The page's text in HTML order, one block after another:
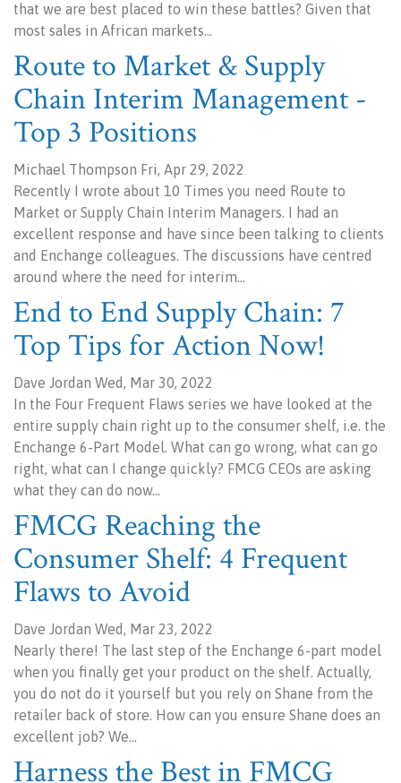
that we are best placed to win these battles? Given that
most sales in African markets…
Route to Market & Supply
Chain Interim Management -
Top 3 Positions
Michael Thompson Fri, Apr 29, 2022
Recently I wrote about 10 Times you need Route to
Market or Supply Chain Interim Managers. I had an
excellent response and have since been talking to clients
and Enchange colleagues. The discussions have centred
around where the need for interim…
End to End Supply Chain: 7
Top Tips for Action Now!
Dave Jordan Wed, Mar 30, 2022
In the Four Frequent Flaws series we have looked at the
entire supply chain right up to the consumer shelf, i.e. the
Enchange 6-Part Model. What can go wrong, what can go
right, what can I change quickly? FMCG CEOs are asking
what they can do now…
FMCG Reaching the
Consumer Shelf: 4 Frequent
Flaws to Avoid
Dave Jordan Wed, Mar 23, 2022
Nearly there! The last step of the Enchange 6-part model
when you finally get your product on the shelf. Actually,
you do not do it yourself but you rely on Shane from the
retailer back of store. How can you ensure Shane does an
excellent job? We…
Harness the Best in FMCG